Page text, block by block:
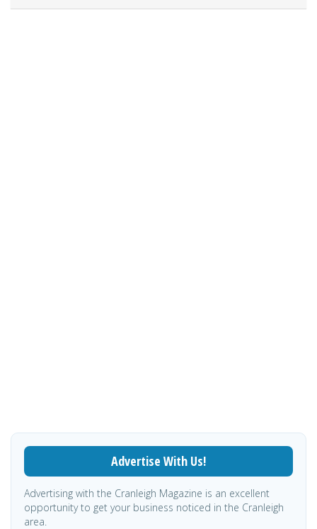
Advertise With Us!
Advertising with the Cranleigh Magazine is an excellent
opportunity to get your business noticed in the Cranleigh
area.